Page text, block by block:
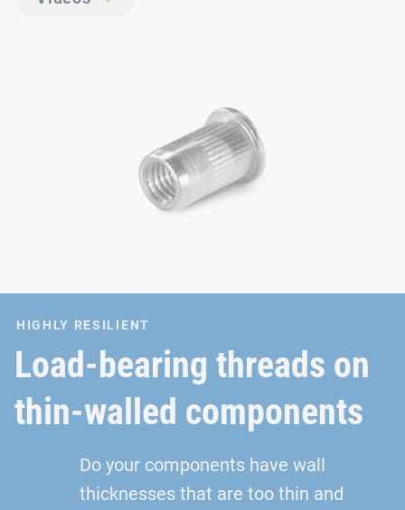
HIGHLY RESILIENT
Load-bearing threads on
thin-walled components
Do your components have wall
thicknesses that are too thin and